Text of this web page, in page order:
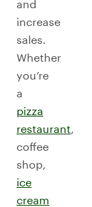
and
increase
sales.
Whether
you’re
a
pizza
restaurant,
coffee
shop,
ice
cream